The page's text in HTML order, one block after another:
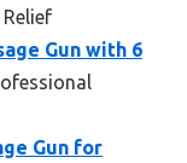
Gun with 6
Gun for